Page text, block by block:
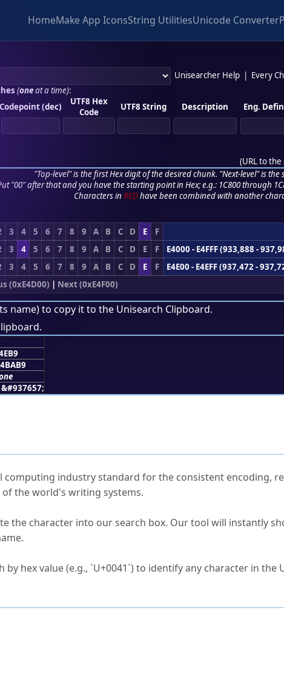
HomeMake App IconsString UtilitiesUnicode Converter
Unisearcher Help Every
(oneat a time):
Codepoint (dec)
UTF8 Hex
Code
UTF8 String Description Eng.
(URL to
"Top-level" is the first Hex digit of the desired chunk. "Next-level" is
"00" after that and you have the starting point in Hex; e.g.: 1C800 through
Characters in REDhave been combined with another
3 4 5 6 7 8 9 A B C D E F
3 4 5 6 7 8 9 A B C D E F
E4000 - E4FFF (933,888 -
3 4 5 6 7 8 9 A B C D E F
E4E00 - E4EFF (937,472 -
(0xE4D00) | Next (0xE4F00)
name) to copy it to the Unisearch Clipboard.
&#937657;
computing industry standard for the consistent encoding,
the world's writing systems.
the character into our search box. Our tool will instantly
by hex value (e.g., `U+0041`) to identify any character in the